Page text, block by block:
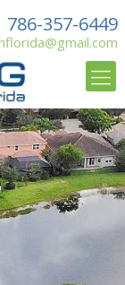
786-357-6449